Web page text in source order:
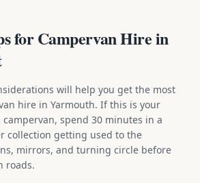
for Campervan Hire in
will help you get the most
hire in Yarmouth. If this is your
spend 30 minutes in a
collection getting used to the
mirrors, and turning circle before
roads.